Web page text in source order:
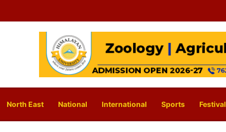
North East National International Sports Festival